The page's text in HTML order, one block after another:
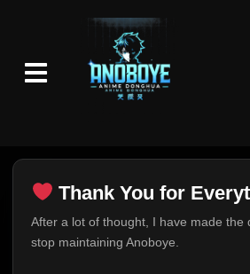
Thank You for
After a lot of thought, I have made the
stop maintaining Anoboye.
Thank You for
FINAL UPDATE